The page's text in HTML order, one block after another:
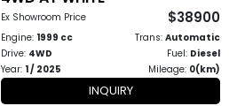
Ex Showroom Price $38900
Engine: 1999 cc Trans: Automatic
Drive: 4WD Fuel: Diesel
Year: 1 / 2025 Mileage: 0(km)
INQUIRY